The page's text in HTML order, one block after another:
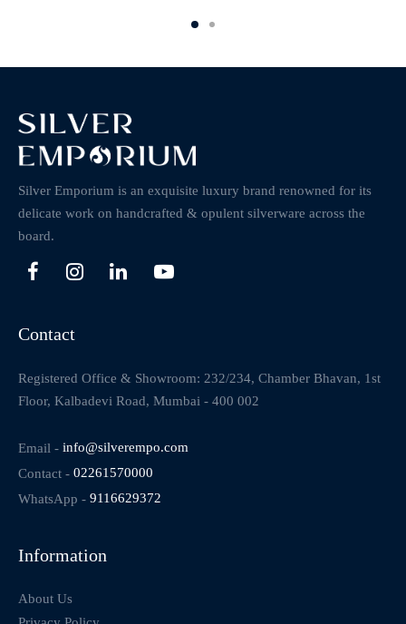
Silver Emporium is an exquisite luxury brand renowned for its
delicate work on handcrafted & opulent silverware across the
board.
Contact
Registered Office & Showroom: 232/234, Chamber Bhavan, 1st
Floor, Kalbadevi Road, Mumbai - 400 002
Email - info@silverempo.com
Contact - 02261570000
WhatsApp - 9116629372
Information
About Us